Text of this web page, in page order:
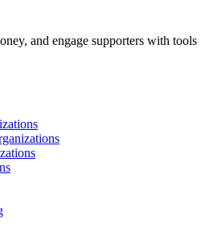
and engage supporters with tools